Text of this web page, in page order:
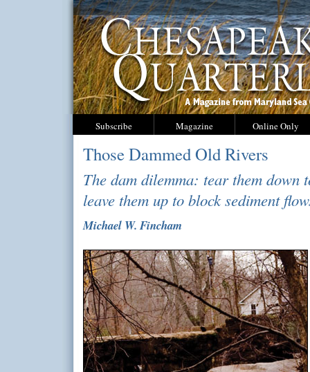
Subscribe Magazine Online Only
Those Dammed Old Rivers
The dam dilemma: tear them down
leave them up to block sediment
Michael W. Fincham